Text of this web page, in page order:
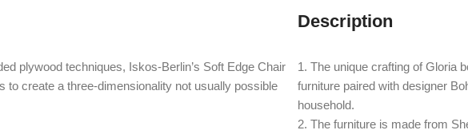
plywood techniques, Iskos-Berlin’s Soft Edge Chair
to create a three-dimensionality not usually possible
Description
1. The unique crafting of Gloria
furniture paired with designer
household.
2. The furniture is made from